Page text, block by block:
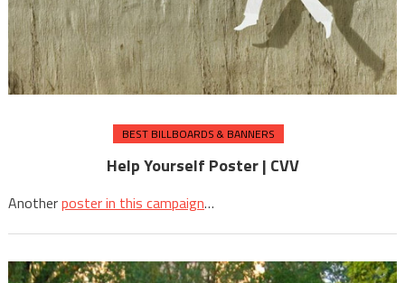
BEST BILLBOARDS & BANNERS
Help Yourself Poster | CVV
Anotherposter in this campaign…